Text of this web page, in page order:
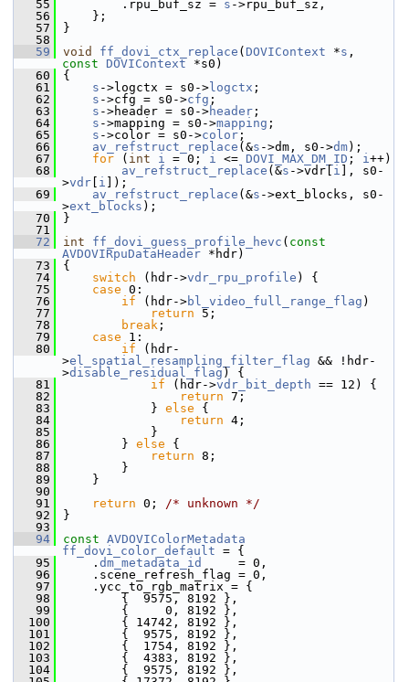
   55
.rpu_buf_sz = s ->rpu_buf_sz,
   56
};
   57
}
   58
   59
void ff_dovi_ctx_replace ( DOVIContext *s
const
DOVIContext *s0)
   60
{
   61
s ->logctx = s0-> logctx ;
   62
s ->cfg = s0->cfg ;
   63
s ->header = s0->header ;
   64
s ->mapping = s0->mapping ;
   65
s ->color = s0->color ;
   66
av_refstruct_replace (&s ->dm, s0->dm);
   67
for ( int i = 0; i <= DOVI_MAX_DM_ID ; i++)
   68
av_refstruct_replace (&s ->vdr[ i ], s0-
>vdr i ]);
   69
av_refstruct_replace (&s ->ext_blocks, s0-
>ext_blocks );
   70
}
   71
   72
int ff_dovi_guess_profile_hevc ( const
AVDOVIRpuDataHeader *hdr)
   73
{
   74
switch (hdr->vdr_rpu_profile ) {
   75
case 0:
   76
if (hdr->bl_video_full_range_flag )
   77
return 5;
   78
break ;
   79
case 1:
   80
if (hdr-
>el_spatial_resampling_filter_flag && !hdr-
>disable_residual_flag ) {
   81
if (hdr->vdr_bit_depth == 12) {
   82
return 7;
   83
} else {
   84
return 4;
   85
}
   86
} else {
   87
return 8;
   88
}
   89
}
   90
   91
return 0; /* unknown */
   92
}
   93
   94
const AVDOVIColorMetadata
ff_dovi_color_default = {
   95
. dm_metadata_id
     = 0,
   96
.scene_refresh_flag = 0,
   97
.ycc_to_rgb_matrix = {
   98
{  9575, 8192 },
   99
{     0, 8192 },
  100
{ 14742, 8192 },
  101
{  9575, 8192 },
  102
{  1754, 8192 },
  103
{  4383, 8192 },
  104
{  9575, 8192 },